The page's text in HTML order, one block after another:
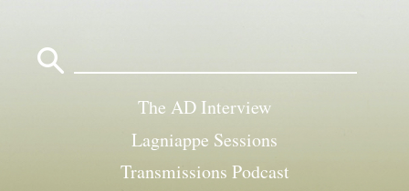
The AD Interview
Lagniappe Sessions
Transmissions Podcast